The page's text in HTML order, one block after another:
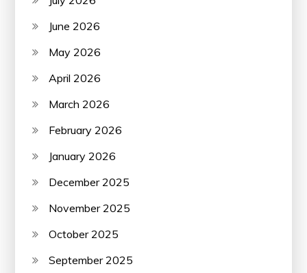
June 2026
May 2026
April 2026
March 2026
February 2026
January 2026
December 2025
November 2025
October 2025
September 2025